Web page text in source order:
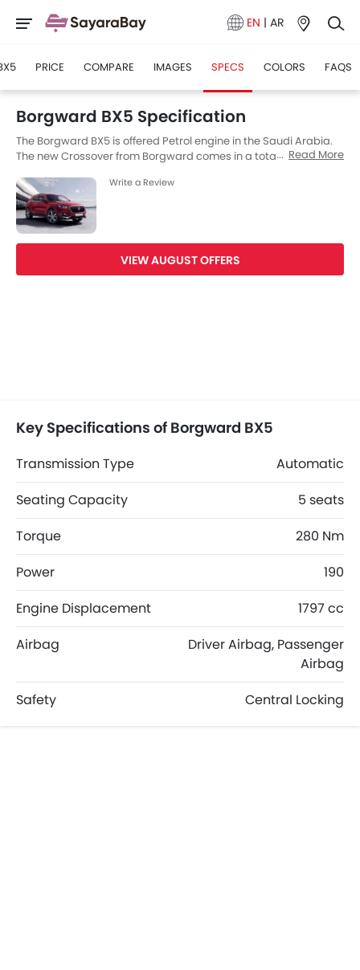
EN | AR
PRICE COMPARE IMAGES SPECS COLORS FAQS
Borgward BX5 Specification
The Borgward BX5 is offered Petrol engine in the Saudi Arabia.
The new Crossover from Borgward comes in a total of 9
Petrol engine displacement is 1395 cc. BX5 is available with
Automatic and Manual transmission depending on the variant.
The BX5 is a 5 Seater Crossover and has a length of 4490 mm
MM the width of 1877 mm MM, and a wheelbase of 2685 mm MM.
Read More
Write a Review
VIEW AUGUST OFFERS
Key Specifications of Borgward BX5
Transmission Type
Automatic
Seating Capacity
5 seats
Torque
280 Nm
Power
190
Engine Displacement
1797 cc
Airbag
Driver Airbag, Passenger
Airbag
Safety
Central Locking